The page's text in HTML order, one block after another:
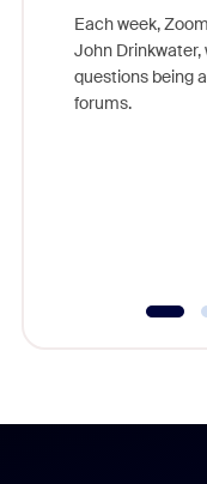
Each week,
John
questions being
forums.